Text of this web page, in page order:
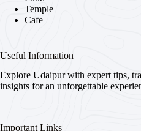
Temple
Cafe
Useful Information
Explore Udaipur with expert tips,
insights for an unforgettable
Important Links